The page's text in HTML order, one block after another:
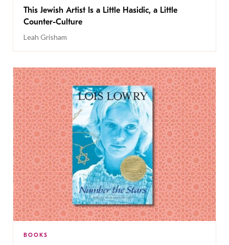
This Jewish Artist Is a Little Hasidic, a Little
Counter-Culture
Leah Grisham
BOOKS